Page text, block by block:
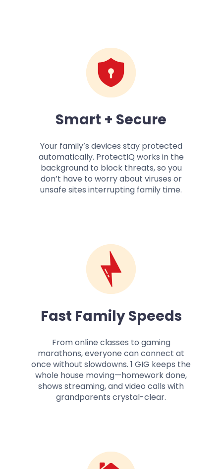
Smart + Secure
Your family’s devices stay protected
automatically. ProtectIQ works in the
background to block threats, so you
don’t have to worry about viruses or
unsafe sites interrupting family time.
Fast Family Speeds
From online classes to gaming
marathons, everyone can connect at
once without slowdowns. 1 GIG keeps the
whole house moving—homework done,
shows streaming, and video calls with
grandparents crystal-clear.